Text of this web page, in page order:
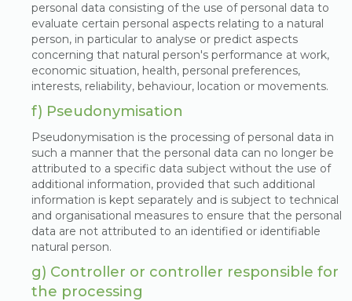
personal data consisting of the use of personal data to
evaluate certain personal aspects relating to a natural
person, in particular to analyse or predict aspects
concerning that natural person's performance at work,
economic situation, health, personal preferences,
interests, reliability, behaviour, location or movements.
f) Pseudonymisation
Pseudonymisation is the processing of personal data in
such a manner that the personal data can no longer be
attributed to a specific data subject without the use of
additional information, provided that such additional
information is kept separately and is subject to technical
and organisational measures to ensure that the personal
data are not attributed to an identified or identifiable
natural person.
g) Controller or controller responsible for
the processing